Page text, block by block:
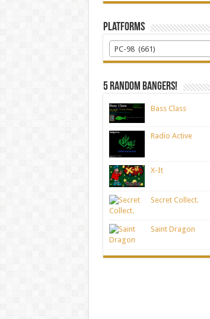
Platforms
PC-98 (661)
5 random bangers!
Bass Class
Radio Active
X-It
Secret Collect.
Saint Dragon